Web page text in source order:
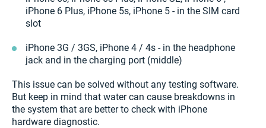
iPhone 6 Plus, iPhone 5s, iPhone 5 - in the SIM card
slot
iPhone 3G / 3GS, iPhone 4 / 4s - in the headphone
jack and in the charging port (middle)
This issue can be solved without any testing software.
But keep in mind that water can cause breakdowns in
the system that are better to check with iPhone
hardware diagnostic.